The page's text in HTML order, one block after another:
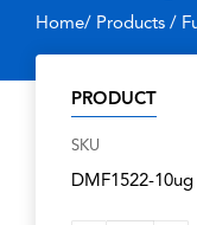
Home/ Products /
PRODUCT
SKU
DMF1522-10ug